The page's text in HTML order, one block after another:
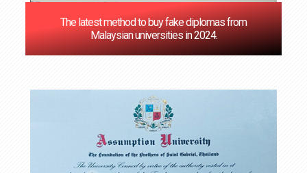
The latest method to buy fake diplomas from
Malaysian universities in 2024.